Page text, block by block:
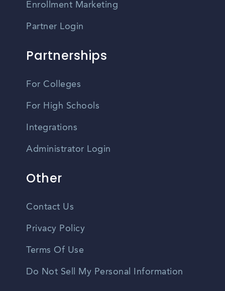
Enrollment Marketing
Partner Login
Partnerships
For Colleges
For High Schools
Integrations
Administrator Login
Other
Contact Us
Privacy Policy
Terms Of Use
Do Not Sell My Personal Information